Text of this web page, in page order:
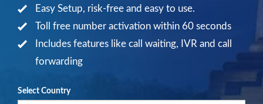
Easy Setup, risk-free and easy to use.
Toll free number activation within 60 seconds
Includes features like call waiting, IVR and call
forwarding
Select Country